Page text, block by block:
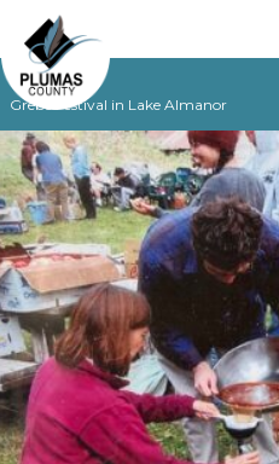
Grebe Festival in Lake Almanor
MAIN NAVIGATION